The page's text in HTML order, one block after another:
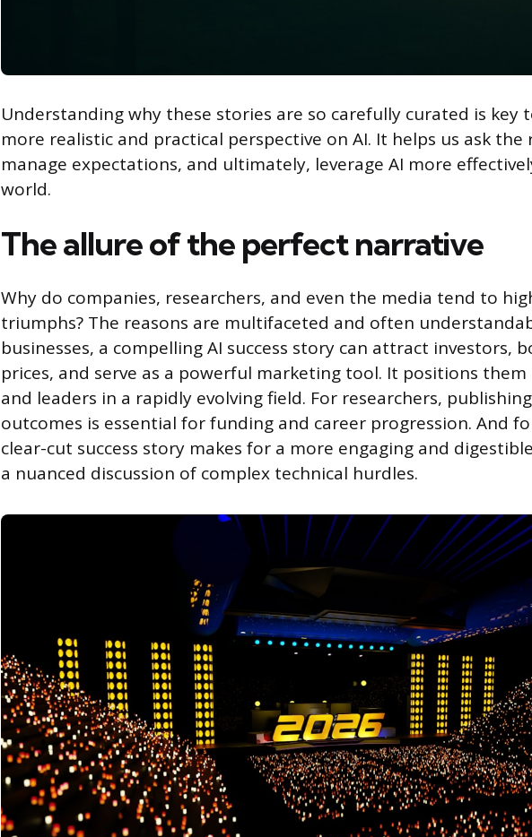
Understanding why these stories are so carefully curated is key
more realistic and practical perspective on AI. It helps us ask
manage expectations, and ultimately, leverage AI more
world.
The allure of the perfect narrative
Why do companies, researchers, and even the media tend to
triumphs? The reasons are multifaceted and often
businesses, a compelling AI success story can attract investors,
prices, and serve as a powerful marketing tool. It positions
and leaders in a rapidly evolving field. For researchers,
outcomes is essential for funding and career progression. And
clear-cut success story makes for a more engaging and
a nuanced discussion of complex technical hurdles.